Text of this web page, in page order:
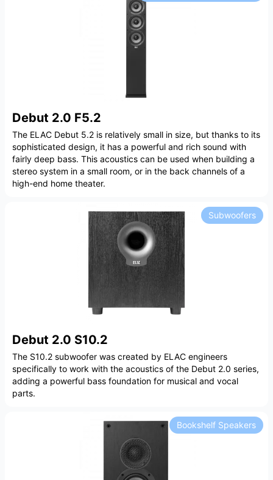
Debut 2.0 F5.2
The ELAC Debut 5.2 is relatively small in size, but thanks to its
sophisticated design, it has a powerful and rich sound with
fairly deep bass. This acoustics can be used when building a
stereo system in a small room, or in the back channels of a
high-end home theater.
Debut 2.0 S10.2
Subwoofers
The S10.2 subwoofer was created by ELAC engineers
specifically to work with the acoustics of the Debut 2.0 series,
adding a powerful bass foundation for musical and vocal
parts.
Bookshelf Speakers